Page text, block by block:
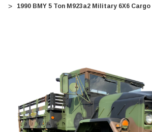
1990 BMY 5 Ton M923a2 Military 6X6